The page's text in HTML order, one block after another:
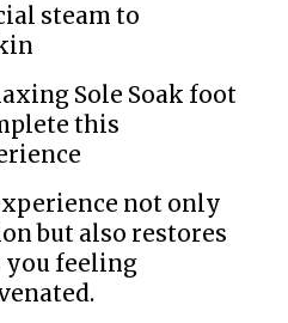
steam to
Sole Soak foot
this
not only
but also restores
you feeling